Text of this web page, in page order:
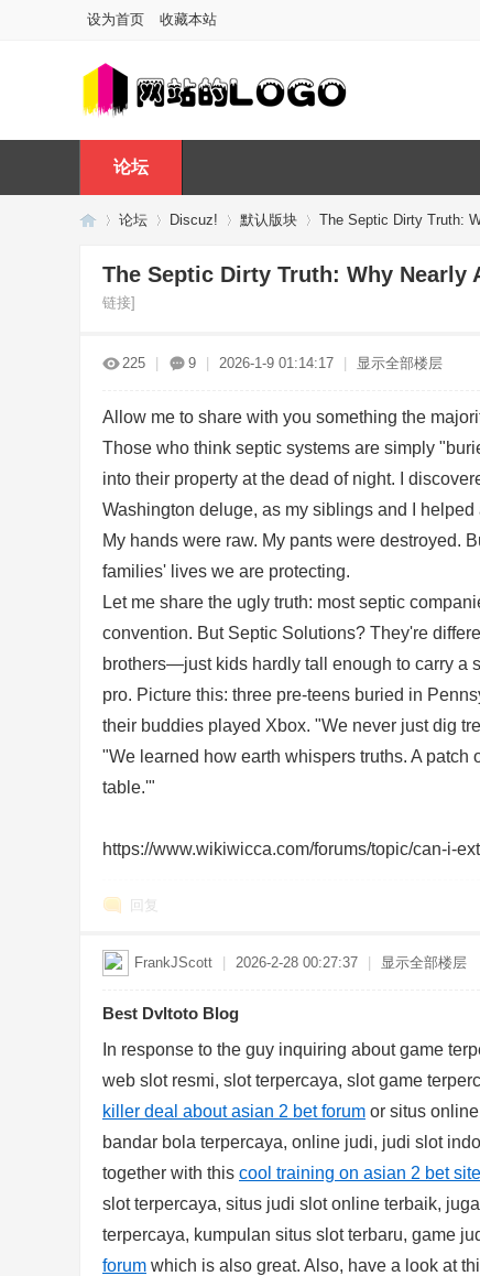
设为首页 收藏本站
论坛
论坛 Discuz! 默认版块 The Septic Dirty Truth:
The Septic Dirty Truth: Why Nearly
链接]
225 9 2026-1-9 01:14:17 显示全部楼层
Allow me to share with you something the
Those who think septic systems are simply
into their property at the dead of night. I
Washington deluge, as my siblings and I
My hands were raw. My pants were destroyed.
families' lives we are protecting.
Let me share the ugly truth: most septic
convention. But Septic Solutions? They're
brothers—just kids hardly tall enough to carry
pro. Picture this: three pre-teens buried in
their buddies played Xbox. "We never just dig
"We learned how earth whispers truths. A
table.'"
https://www.wikiwicca.com/forums/topic/can-i-
回复
FrankJScott 2026-2-28 00:27:37 显示全部楼层
Best Dvltoto Blog
In response to the guy inquiring about game
web slot resmi, slot terpercaya, slot game
killer deal about asian 2 bet forum or situs
bandar bola terpercaya, online judi, judi slot
together with this cool training on asian 2 bet site
slot terpercaya, situs judi slot online terbaik,
terpercaya, kumpulan situs slot terbaru, game
forum which is also great. Also, have a look at